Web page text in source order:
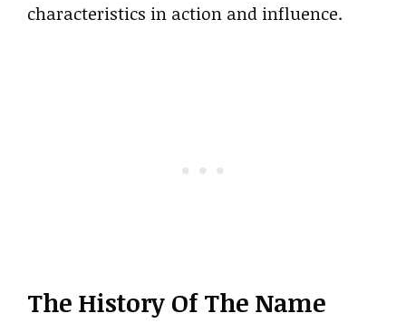
characteristics in action and influence.
The History Of The Name